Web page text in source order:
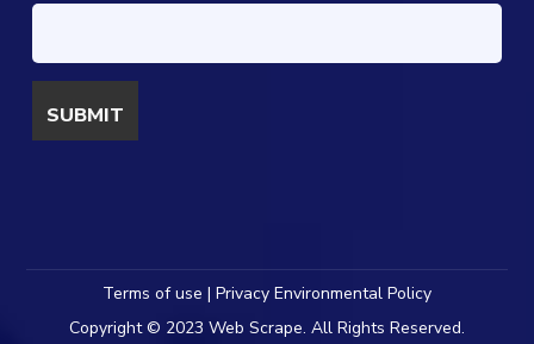
Terms of use | Privacy Environmental Policy
Copyright © 2023 Web Scrape. All Rights Reserved.